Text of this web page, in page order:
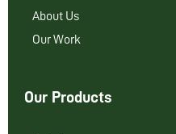
About Us
Our Work
Our Products